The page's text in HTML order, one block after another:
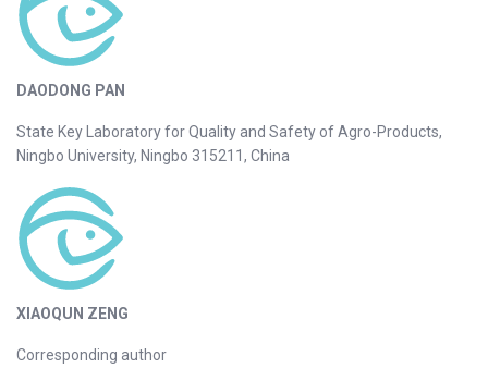
DAODONG PAN
State Key Laboratory for Quality and Safety of Agro-Products,
Ningbo University, Ningbo 315211, China
XIAOQUN ZENG
Corresponding author